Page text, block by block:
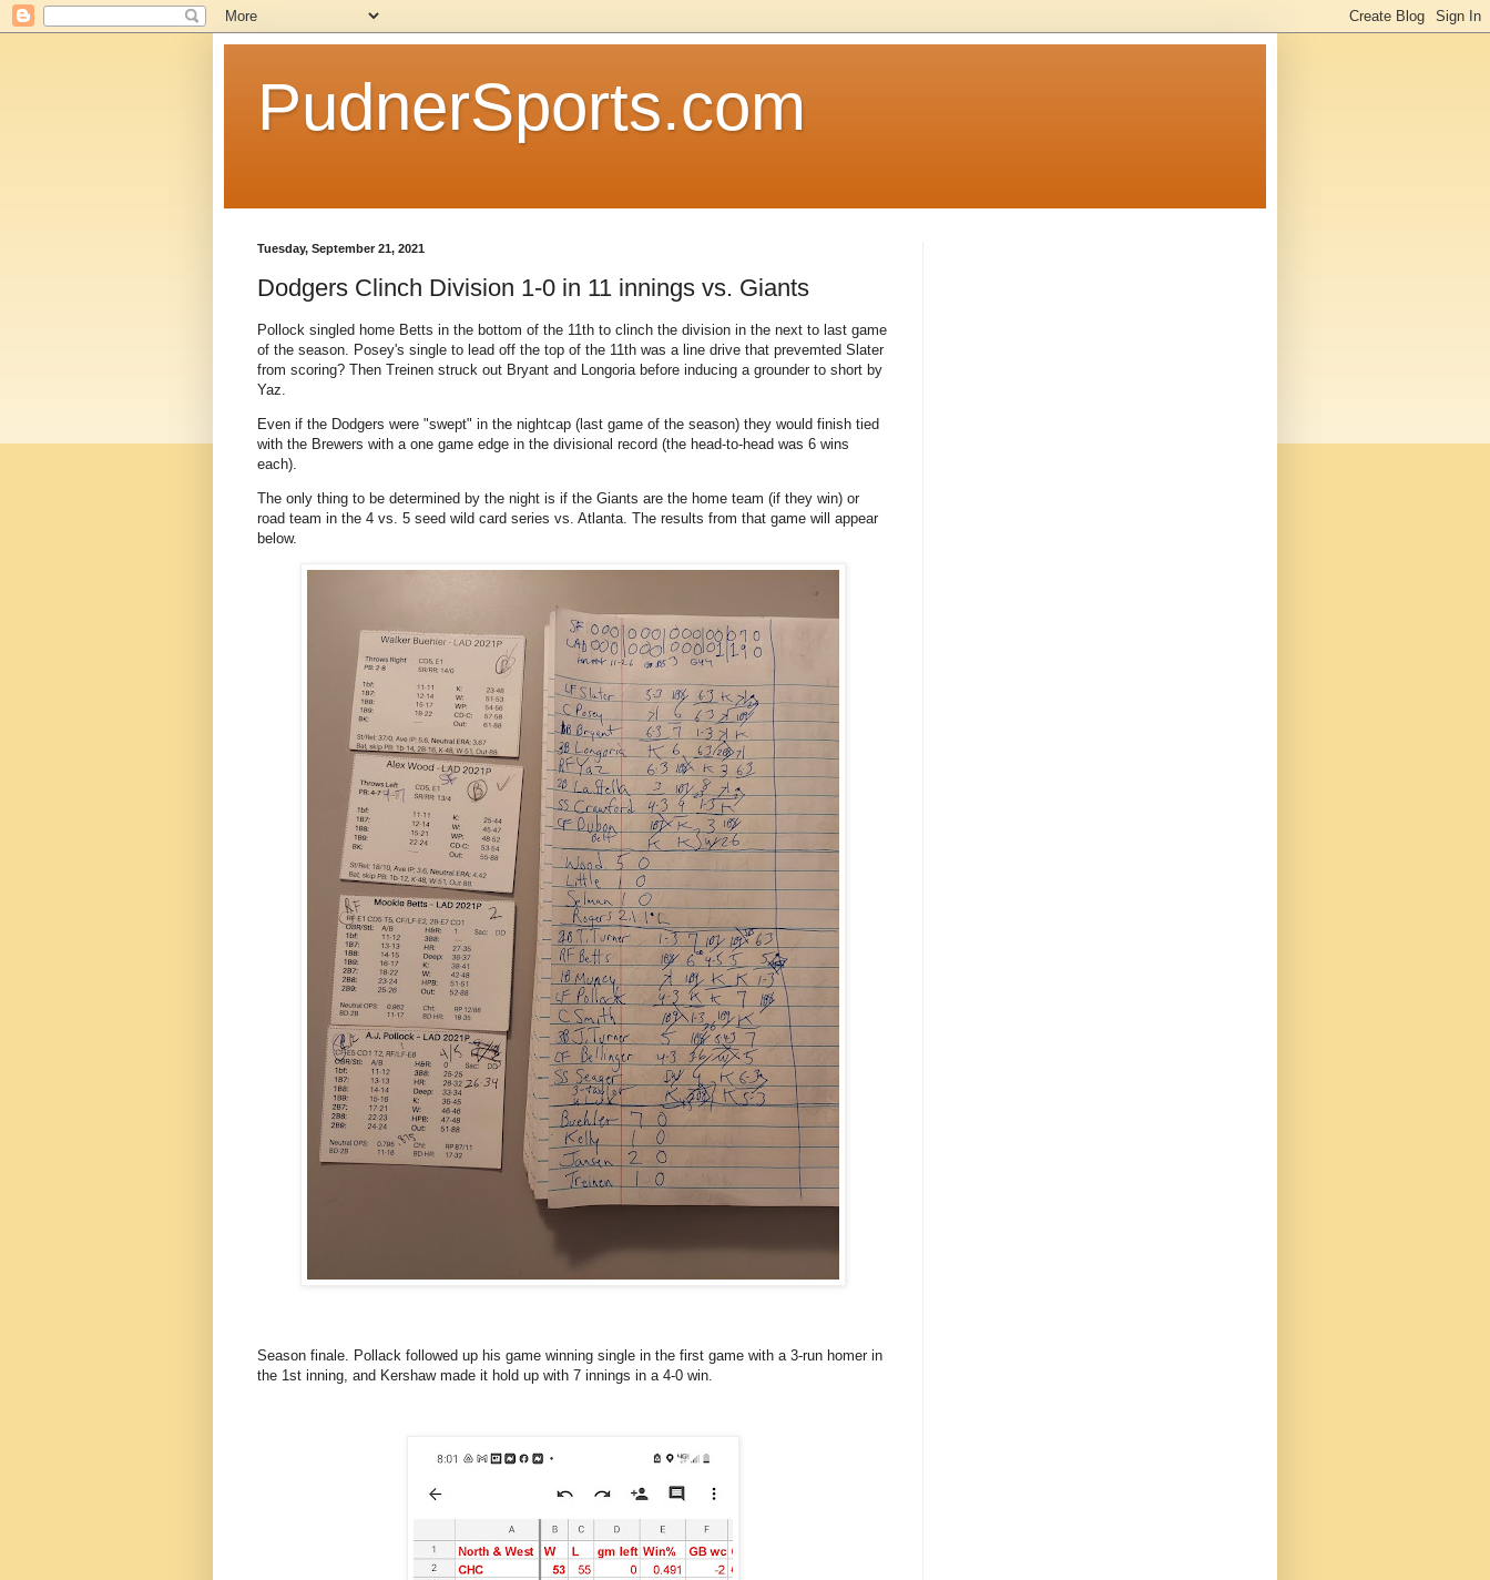
PudnerSports.com
Tuesday, September 21, 2021
Dodgers Clinch Division 1-0 in 11 innings vs. Giants
Pollock singled home Betts in the bottom of the 11th to clinch the division in the next to last game
of the season. Posey's single to lead off the top of the 11th was a line drive that prevemted Slater
from scoring? Then Treinen struck out Bryant and Longoria before inducing a grounder to short by
Yaz.
Even if the Dodgers were "swept" in the nightcap (last game of the season) they would finish tied
with the Brewers with a one game edge in the divisional record (the head-to-head was 6 wins
each).
The only thing to be determined by the night is if the Giants are the home team (if they win) or
road team in the 4 vs. 5 seed wild card series vs. Atlanta. The results from that game will appear
below.
Season finale. Pollack followed up his game winning single in the first game with a 3-run homer in
the 1st inning, and Kershaw made it hold up with 7 innings in a 4-0 win.